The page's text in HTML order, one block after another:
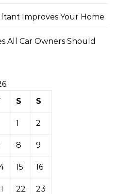
Improves Your Home
All Car Owners Should
S S
1 2
8 9
15 16
22 23